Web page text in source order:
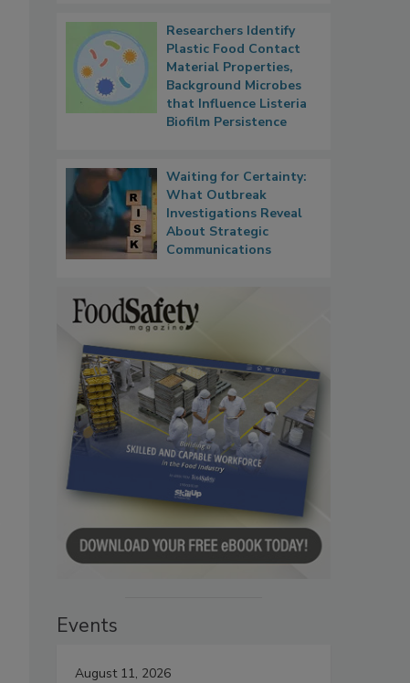
Researchers Identify
Plastic Food Contact
Material Properties,
Background Microbes
that Influence Listeria
Biofilm Persistence
Waiting for Certainty:
What Outbreak
Investigations Reveal
About Strategic
Communications
Events
August 11, 2026